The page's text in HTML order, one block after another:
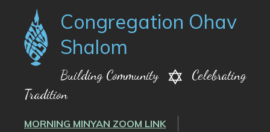
Congregation Ohav
Shalom
Building Community
Celebrating
Tradition
MORNING MINYAN ZOOM LINK